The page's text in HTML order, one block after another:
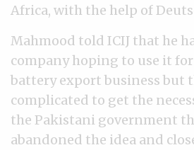
Africa, with the help of
Mahmood told ICIJ that he
company hoping to use it
battery export business but
complicated to get the
the Pakistani government
abandoned the idea and